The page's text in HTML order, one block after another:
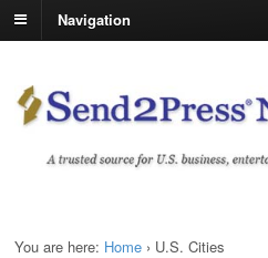
Navigation
You are here: Home › U.S. Cities